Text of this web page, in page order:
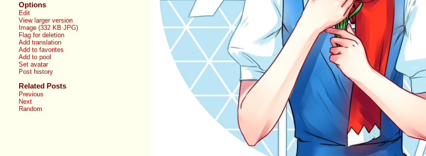
Options
Edit
View larger version
Image (332 KB JPG)
Flag for deletion
Add translation
Add to favorites
Add to pool
Set avatar
Post history
Related Posts
Previous
Next
Random